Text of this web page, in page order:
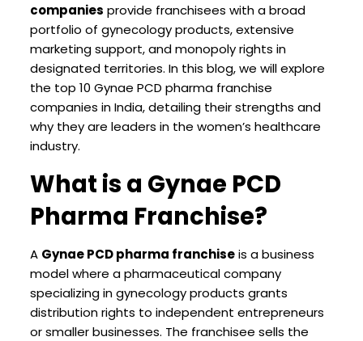
companies provide franchisees with a broad
portfolio of gynecology products, extensive
marketing support, and monopoly rights in
designated territories. In this blog, we will explore
the top 10 Gynae PCD pharma franchise
companies in India, detailing their strengths and
why they are leaders in the women’s healthcare
industry.
What is a Gynae PCD
Pharma Franchise?
A Gynae PCD pharma franchiseis a business
model where a pharmaceutical company
specializing in gynecology products grants
distribution rights to independent entrepreneurs
or smaller businesses. The franchisee sells the